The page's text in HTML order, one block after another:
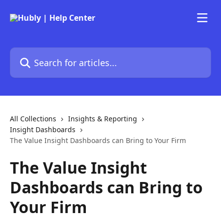
Search for articles...
All Collections
Insights & Reporting
Insight Dashboards
The Value Insight Dashboards can Bring to Your Firm
The Value Insight
Dashboards can Bring to
Your Firm